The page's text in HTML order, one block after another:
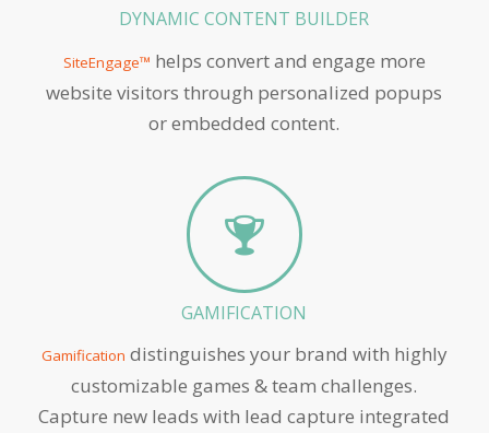
DYNAMIC CONTENT BUILDER
SiteEngage™ helps convert and engage more
website visitors through personalized popups
or embedded content.
GAMIFICATION
Gamification distinguishes your brand with highly
customizable games & team challenges.
Capture new leads with lead capture integrated